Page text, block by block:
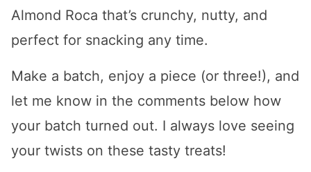
Almond Roca that’s crunchy, nutty, and
perfect for snacking any time.
Make a batch, enjoy a piece (or three!), and
let me know in the comments below how
your batch turned out. I always love seeing
your twists on these tasty treats!